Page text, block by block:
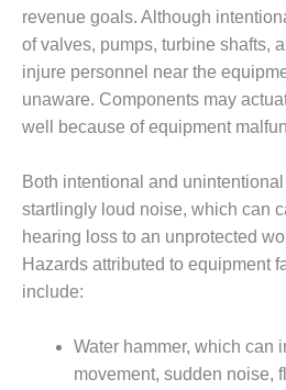
ENERGY
BEST OF THE
NUECES BAY
BARNEY DAVIS
RIVERSIDE
RESOURCE
BEST OF THE
WOODBRIDGE
WTUI 1-40_W
revenue goals. Although
of valves, pumps, turbine shafts,
injure personnel near the
unaware. Components may
well because of equipment
Both intentional and
startlingly loud noise, which can
hearing loss to an unprotected
Hazards attributed to equipment
include:
Water hammer, which can
movement, sudden noise,